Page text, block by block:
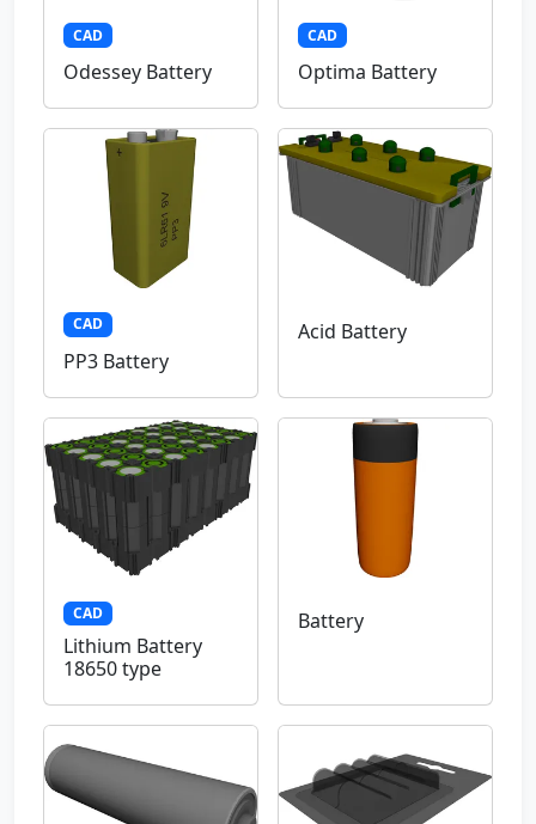
CAD
Odessey Battery
CAD
Optima Battery
CAD
PP3 Battery
Acid Battery
CAD
Lithium Battery
18650 type
Battery